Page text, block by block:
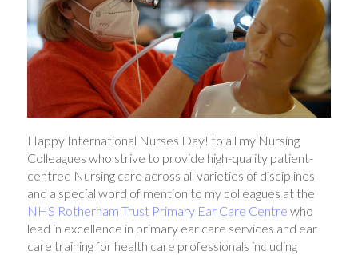
Happy International Nurses Day! to all my Nursing
Colleagues who strive to provide high-quality patient-
centred Nursing care across all varieties of disciplines
and a special word of mention to my colleagues at the
NHS Rotherham Trust Primary Ear Care Centre who
lead in excellence in primary ear care services and ear
care training for health care professionals including